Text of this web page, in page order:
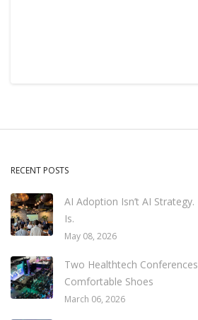
RECENT POSTS
AI Adoption Isn’t AI
Is.
May 08, 2026
Two Healthtech
Comfortable Shoes
March 06, 2026